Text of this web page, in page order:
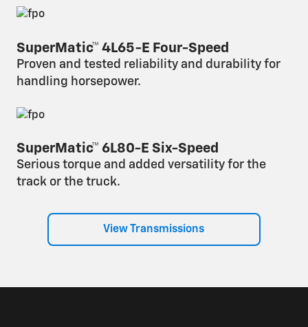
SuperMatic™ 4L65-E Four-Speed
Proven and tested reliability and durability for
handling horsepower.
SuperMatic™ 6L80-E Six-Speed
Serious torque and added versatility for the
track or the truck.
View Transmissions